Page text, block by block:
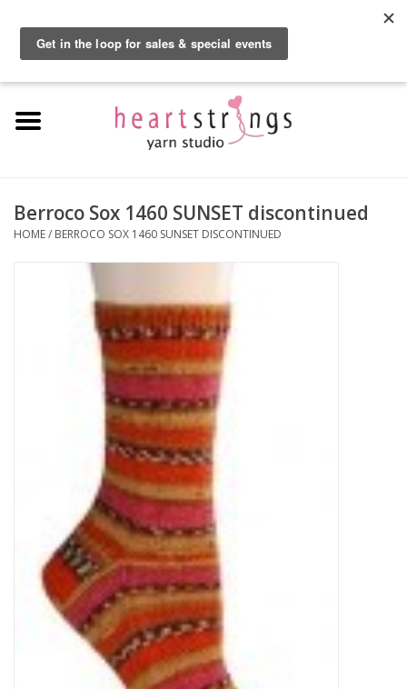
Home
Kits
Needles & Hooks
Accessories
Buttons
Berroco Sox 1460 SUNSET discontinued
HOME/ BERROCO SOX 1460 SUNSET DISCONTINUED
By using our website, you agree to the use of cookies. These cookies help us
understand how customers arrive at and use our site and help us make
improvements.
Hide this message More on cookies »